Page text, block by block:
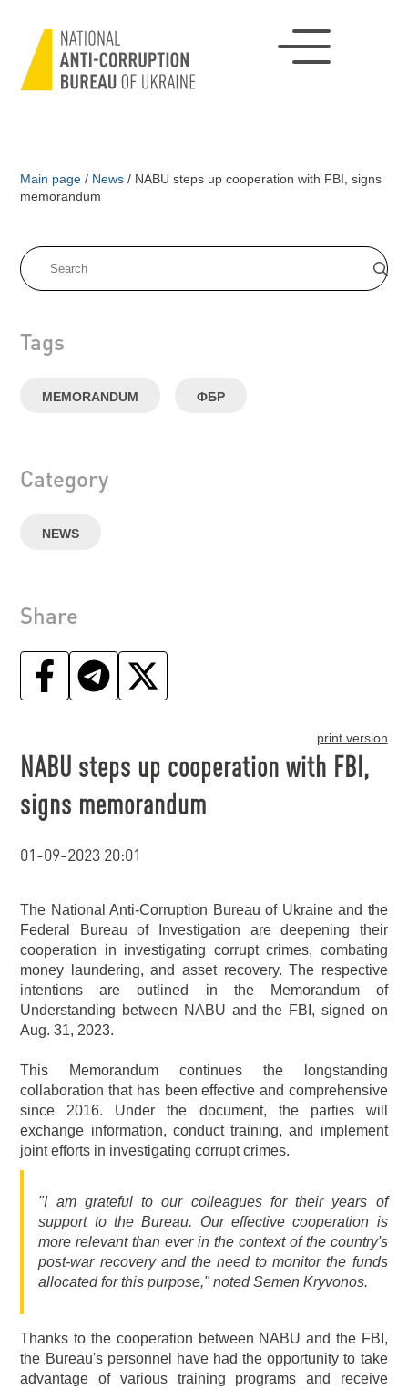
Main page / News / NABU steps up cooperation with FBI, signs
memorandum
Tags
MEMORANDUM ФБР
Category
NEWS
Share
print version
NABU steps up cooperation with FBI,
signs memorandum
01-09-2023 20:01
The National Anti-Corruption Bureau of Ukraine and the
Federal Bureau of Investigation are deepening their
cooperation in investigating corrupt crimes, combating
money laundering, and asset recovery. The respective
intentions are outlined in the Memorandum of
Understanding between NABU and the FBI, signed on
Aug. 31, 2023.
This Memorandum continues the longstanding
collaboration that has been effective and comprehensive
since 2016. Under the document, the parties will
exchange information, conduct training, and implement
joint efforts in investigating corrupt crimes.
"I am grateful to our colleagues for their years of
support to the Bureau. Our effective cooperation is
more relevant than ever in the context of the country's
post-war recovery and the need to monitor the funds
allocated for this purpose," noted Semen Kryvonos.
Thanks to the cooperation between NABU and the FBI,
the Bureau's personnel have had the opportunity to take
advantage of various training programs and receive